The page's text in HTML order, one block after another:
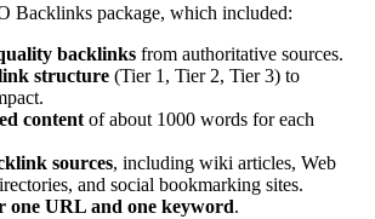
Backlinks package, which included:
backlinks from authoritative sources.
structure (Tier 1, Tier 2, Tier 3) to
content of about 1000 words for each
sources, including wiki articles, Web
and social bookmarking sites.
one URL and one keyword.